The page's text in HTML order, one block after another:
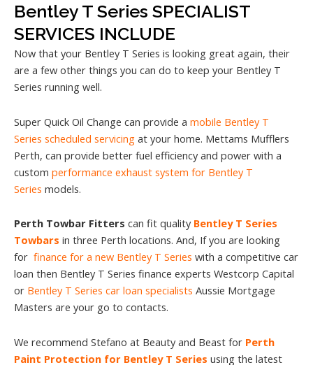
Bentley T Series SPECIALIST
SERVICES INCLUDE
Now that your Bentley T Series is looking great again, their
are a few other things you can do to keep your Bentley T
Series running well.
Super Quick Oil Change can provide a mobile Bentley T
Series scheduled servicing at your home. Mettams Mufflers
Perth, can provide better fuel efficiency and power with a
custom performance exhaust system for Bentley T
Series models.
Perth Towbar Fitters can fit quality Bentley T Series
Towbars in three Perth locations. And, If you are looking
for finance for a new Bentley T Series with a competitive car
loan then Bentley T Series finance experts Westcorp Capital
or Bentley T Series car loan specialists Aussie Mortgage
Masters are your go to contacts.
We recommend Stefano at Beauty and Beast for Perth
Paint Protection for Bentley T Series using the latest